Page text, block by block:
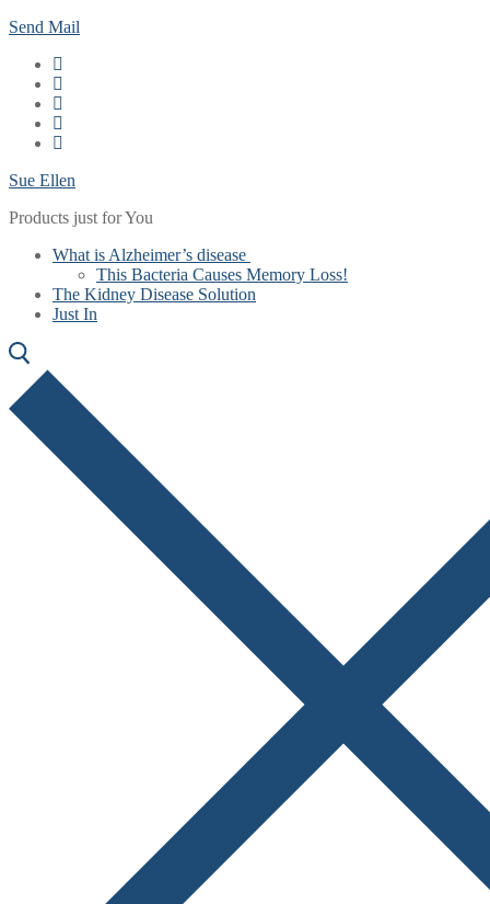
Skip
content
Menu
Close
Send Mail
Sue Ellen
Products just for You
What is Alzheimer’s disease
This Bacteria Causes Memory Loss!
The Kidney Disease Solution
Just In